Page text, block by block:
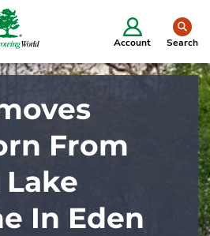
Account Search
From
In Eden